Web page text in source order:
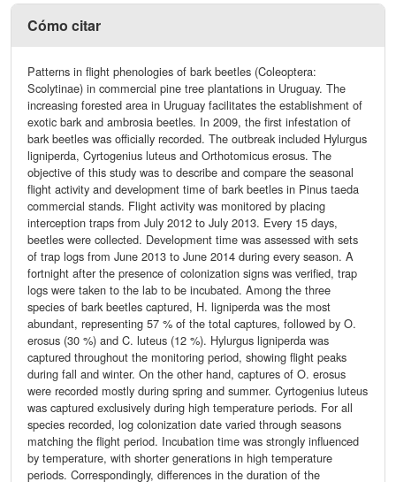
Cómo citar
Patterns in flight phenologies of bark beetles (Coleoptera:
Scolytinae) in commercial pine tree plantations in Uruguay. The
increasing forested area in Uruguay facilitates the establishment of
exotic bark and ambrosia beetles. In 2009, the first infestation of
bark beetles was officially recorded. The outbreak included Hylurgus
ligniperda, Cyrtogenius luteus and Orthotomicus erosus. The
objective of this study was to describe and compare the seasonal
flight activity and development time of bark beetles in Pinus taeda
commercial stands. Flight activity was monitored by placing
interception traps from July 2012 to July 2013. Every 15 days,
beetles were collected. Development time was assessed with sets
of trap logs from June 2013 to June 2014 during every season. A
fortnight after the presence of colonization signs was verified, trap
logs were taken to the lab to be incubated. Among the three
species of bark beetles captured, H. ligniperda was the most
abundant, representing 57 % of the total captures, followed by O.
erosus (30 %) and C. luteus (12 %). Hylurgus ligniperda was
captured throughout the monitoring period, showing flight peaks
during fall and winter. On the other hand, captures of O. erosus
were recorded mostly during spring and summer. Cyrtogenius luteus
was captured exclusively during high temperature periods. For all
species recorded, log colonization date varied through seasons
matching the flight period. Incubation time was strongly influenced
by temperature, with shorter generations in high temperature
periods. Correspondingly, differences in the duration of the